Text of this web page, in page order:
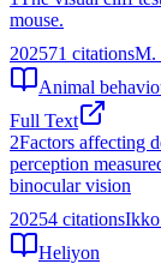
mouse.
202571 citationsM.
Animal
Full Text
2Factors affecting
perception
binocular vision
20254 citationsIkko
Heliyon